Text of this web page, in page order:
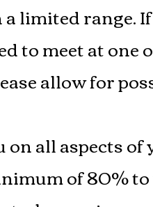
limited range.
to meet at one
allow for
all aspects
of 80% to